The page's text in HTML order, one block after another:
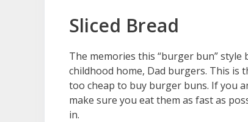
Sliced Bread
The memories this “burger bun”
childhood home, Dad burgers. This
too cheap to buy burger buns. If you
make sure you eat them as fast as
in.